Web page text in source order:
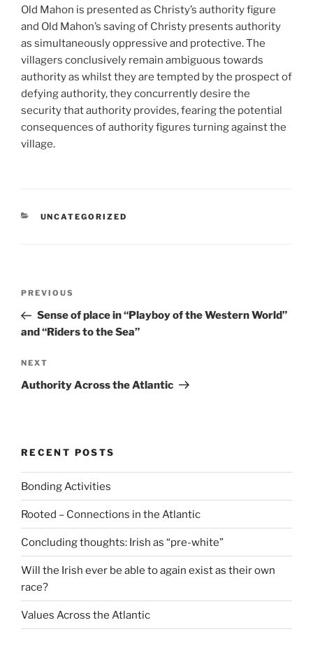
Old Mahon is presented as Christy’s authority figure
and Old Mahon’s saving of Christy presents authority
as simultaneously oppressive and protective. The
villagers conclusively remain ambiguous towards
authority as whilst they are tempted by the prospect of
defying authority, they concurrently desire the
security that authority provides, fearing the potential
consequences of authority figures turning against the
village.
CATEGORIES
UNCATEGORIZED
Previous
Post
PREVIOUS
Sense of place in “Playboy of the Western World”
and “Riders to the Sea”
Next
Post
NEXT
Authority Across the Atlantic
RECENT POSTS
Bonding Activities
Rooted – Connections in the Atlantic
Concluding thoughts: Irish as “pre-white”
Will the Irish ever be able to again exist as their own
race?
Values Across the Atlantic